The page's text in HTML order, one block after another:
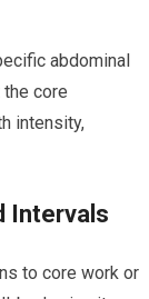
abdominal
core
intensity,
Intervals
to core work or